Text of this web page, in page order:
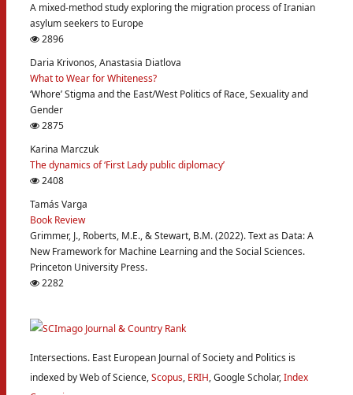
A mixed-method study exploring the migration process of Iranian
asylum seekers to Europe
2896
Daria Krivonos, Anastasia Diatlova
What to Wear for Whiteness?
‘Whore’ Stigma and the East/West Politics of Race, Sexuality and
Gender
2875
Karina Marczuk
The dynamics of ‘First Lady public diplomacy’
2408
Tamás Varga
Book Review
Grimmer, J., Roberts, M.E., & Stewart, B.M. (2022). Text as Data: A
New Framework for Machine Learning and the Social Sciences.
Princeton University Press.
2282
Intersections. East European Journal of Society and Politics is
indexed by Web of Science,Scopus, ERIH, Google Scholar,Index